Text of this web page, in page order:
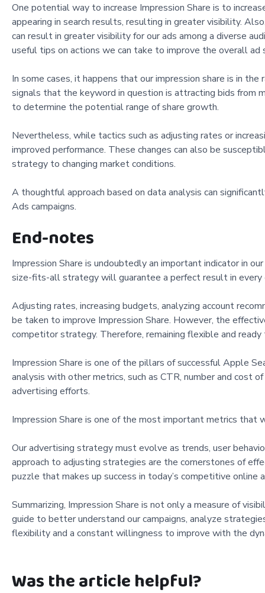
One potential way to increase Impression Share is to
appearing in search results, resulting in greater visibility.
can result in greater visibility for our ads among a diverse
useful tips on actions we can take to improve the overall ad
In some cases, it happens that our impression share is in
signals that the keyword in question is attracting bids from
to determine the potential range of share growth.
Nevertheless, while tactics such as adjusting rates or
improved performance. These changes can also be
strategy to changing market conditions.
A thoughtful approach based on data analysis can
Ads campaigns.
End-notes
Impression Share is undoubtedly an important indicator in
size-fits-all strategy will guarantee a perfect result in every
Adjusting rates, increasing budgets, analyzing account
be taken to improve Impression Share. However, the
competitor strategy. Therefore, remaining flexible and
Impression Share is one of the pillars of successful Apple
analysis with other metrics, such as CTR, number and
advertising efforts.
Impression Share is one of the most important metrics that
Our advertising strategy must evolve as trends, user
approach to adjusting strategies are the cornerstones of
puzzle that makes up success in today’s competitive online
Summarizing, Impression Share is not only a measure of
guide to better understand our campaigns, analyze
flexibility and a constant willingness to improve with the
Was the article helpful?